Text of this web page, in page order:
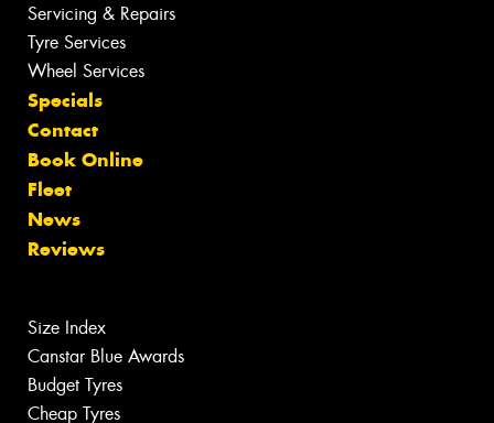
Servicing & Repairs
Tyre Services
Wheel Services
Specials
Contact
Book Online
Fleet
News
Reviews
Size Index
Canstar Blue Awards
Budget Tyres
Cheap Tyres